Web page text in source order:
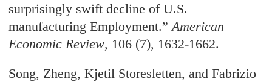
surprisingly swift decline of U.S.
manufacturingEmployment.” American
Economic Review, 106 (7), 1632-1662.
Song, Zheng, Kjetil Storesletten, and Fabrizio